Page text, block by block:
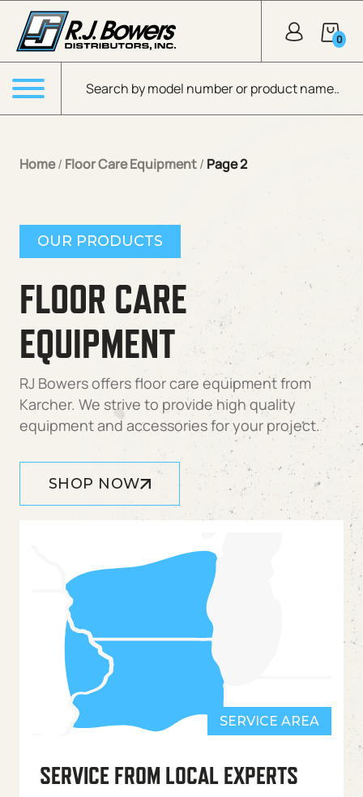
Skip to Main Content
Products search
0
Menu
Home/ Floor Care Equipment/ Page 2
OUR PRODUCTS
FLOOR CARE
EQUIPMENT
RJ Bowers offers floor care equipment from
Karcher. We strive to provide high quality
equipment and accessories for your project.
SHOP NOW
SERVICE FROM LOCAL EXPERTS